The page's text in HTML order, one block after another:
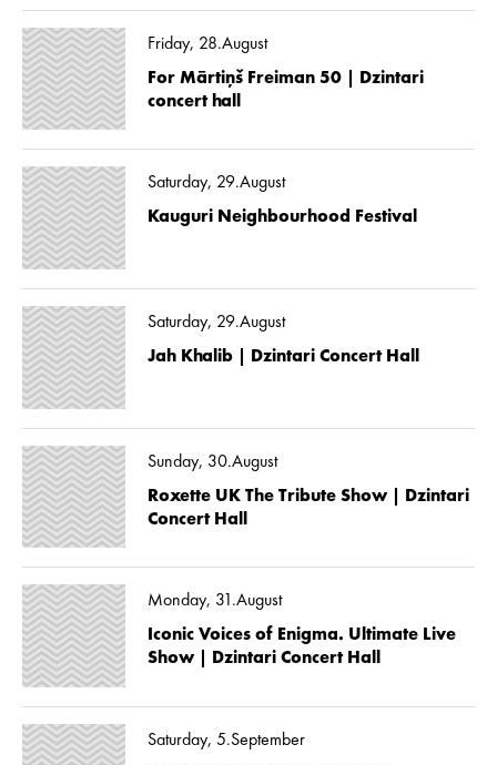
Friday, 28.August
For Mārtiņš Freiman 50 | Dzintari
concert hall
Saturday, 29.August
Kauguri Neighbourhood Festival
Saturday, 29.August
Jah Khalib | Dzintari Concert Hall
Sunday, 30.August
Roxette UK The Tribute Show | Dzintari
Concert Hall
Monday, 31.August
Iconic Voices of Enigma. Ultimate Live
Show | Dzintari Concert Hall
Saturday, 5.September